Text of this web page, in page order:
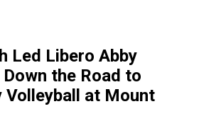
Led Libero Abby
the Road to
Volleyball at Mount